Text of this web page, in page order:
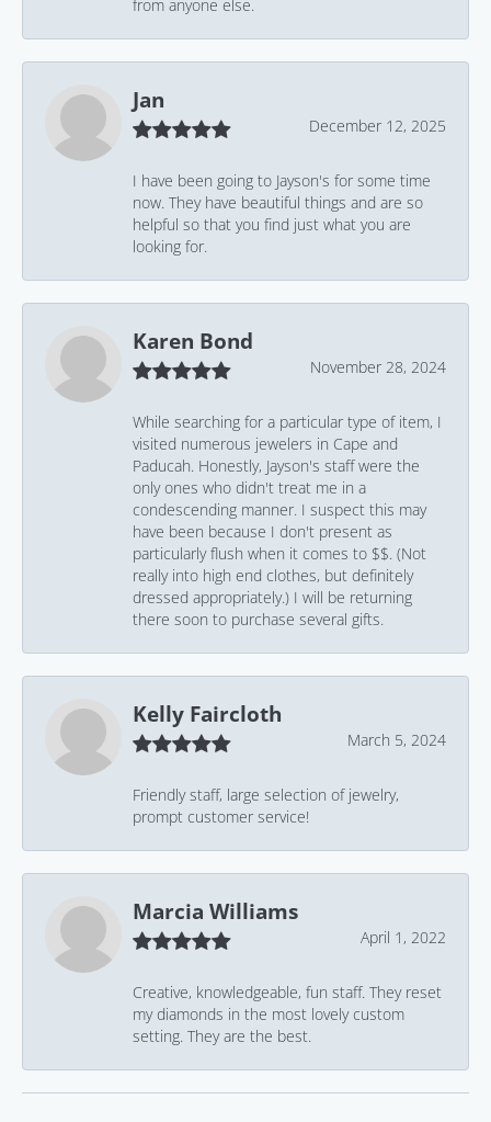
from anyone else.
Jan
December 12, 2025
I have been going to Jayson's for some time
now. They have beautiful things and are so
helpful so that you find just what you are
looking for.
Karen Bond
November 28, 2024
While searching for a particular type of item, I
visited numerous jewelers in Cape and
Paducah. Honestly, Jayson's staff were the
only ones who didn't treat me in a
condescending manner. I suspect this may
have been because I don't present as
particularly flush when it comes to $$. (Not
really into high end clothes, but definitely
dressed appropriately.) I will be returning
there soon to purchase several gifts.
Kelly Faircloth
March 5, 2024
Friendly staff, large selection of jewelry,
prompt customer service!
Marcia Williams
April 1, 2022
Creative, knowledgeable, fun staff. They reset
my diamonds in the most lovely custom
setting. They are the best.